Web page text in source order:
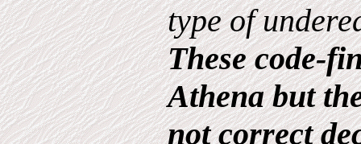
type of
These code-
Athena but
not correct